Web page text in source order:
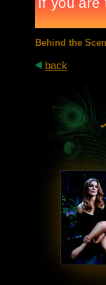
Behind the
back